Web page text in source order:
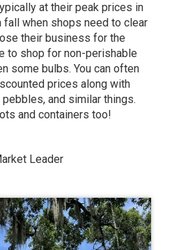
at their peak prices in
fall when shops need to clear
their business for the
to shop for non-perishable
some bulbs. You can often
prices along with
and similar things.
and containers too!
Leader